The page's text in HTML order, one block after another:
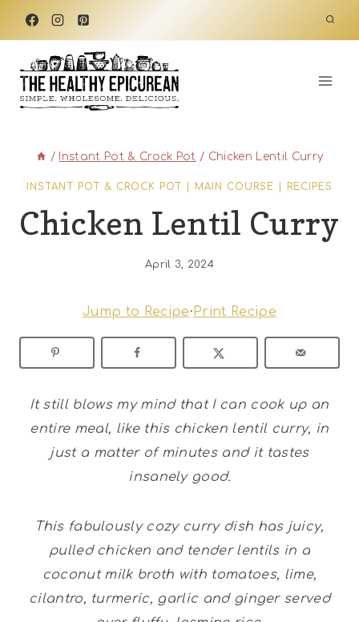
Skip
content
/ Instant Pot & Crock Pot / Chicken Lentil Curry
INSTANT POT & CROCK POT MAIN COURSE RECIPES
Chicken Lentil Curry
April 3, 2024
Jump to Recipe· Print Recipe
It still blows my mind that I can cook up an
entire meal, like this chicken lentil curry, in
just a matter of minutes and it tastes
insanely good.
This fabulously cozy curry dish has juicy,
pulled chicken and tender lentils in a
coconut milk broth with tomatoes, lime,
cilantro, turmeric, garlic and ginger served